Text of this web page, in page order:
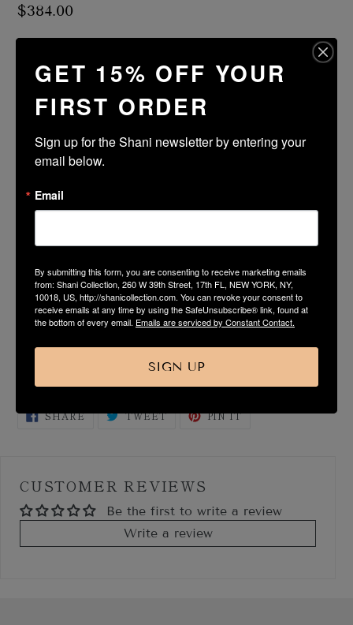
Regular
$384.00
Shippingcalculated at checkout.
Size Guide
Color
FABRIC & CARE
SIZE & FIT GUIDE
SHARESHARETWEETTWEETPIN ITPIN
CUSTOMER REVIEWS
Be the first to write a review
Write a review
GET 15% OFF YOUR
FIRST ORDER
Sign up for the Shani newsletter by entering your
email below.
Email
By submitting this form, you are consenting to receive marketing emails
from: Shani Collection, 260 W 39th Street, 17th FL, NEW YORK, NY,
10018, US, http://shanicollection.com. You can revoke your consent to
receive emails at any time by using the SafeUnsubscribe® link, found at
the bottom of every email. Emails are serviced by Constant Contact.
SIGN UP